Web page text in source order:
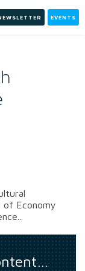
EVENTS
of Economy